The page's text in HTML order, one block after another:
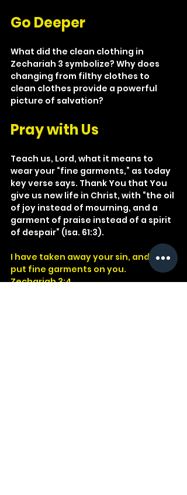
Go Deeper
What did the clean clothing in
Zechariah 3 symbolize? Why does
changing from filthy clothes to
clean clothes provide a powerful
picture of salvation?
Pray with Us
Teach us, Lord, what it means to
wear your “fine garments,” as today
key verse says. Thank You that You
give us new life in Christ, with “the oil
of joy instead of mourning, and a
garment of praise instead of a spirit
of despair” (Isa. 61:3).
I have taken away your sin, and I will
put fine garments on you.
Zechariah 3:4